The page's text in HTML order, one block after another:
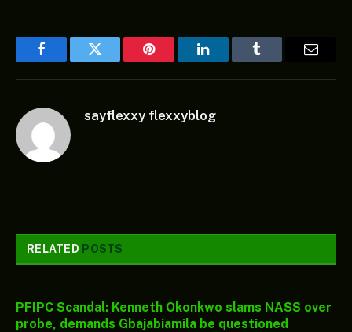
FacebookTwitter Pinterest LinkedInTumblr Email
sayflexxy flexxyblog
RELATED POSTS
PFIPC Scandal: Kenneth Okonkwo slams NASS over
probe, demands Gbajabiamila be questioned